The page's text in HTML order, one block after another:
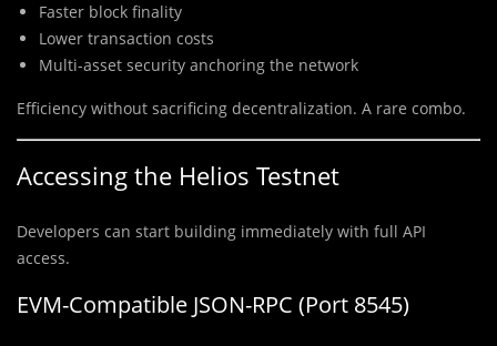
Faster block finality
Lower transaction costs
Multi-asset security anchoring the network
Efficiency without sacrificing decentralization. A rare combo.
Accessing the Helios Testnet
Developers can start building immediately with full API
access.
EVM-Compatible JSON-RPC (Port 8545)